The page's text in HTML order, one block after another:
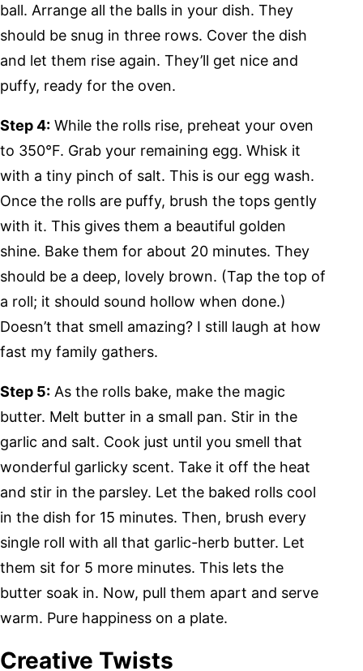
ball. Arrange all the balls in your dish. They
should be snug in three rows. Cover the dish
and let them rise again. They’ll get nice and
puffy, ready for the oven.
Step 4: While the rolls rise, preheat your oven
to 350°F. Grab your remaining egg. Whisk it
with a tiny pinch of salt. This is our egg wash.
Once the rolls are puffy, brush the tops gently
with it. This gives them a beautiful golden
shine. Bake them for about 20 minutes. They
should be a deep, lovely brown. (Tap the top of
a roll; it should sound hollow when done.)
Doesn’t that smell amazing? I still laugh at how
fast my family gathers.
Step 5: As the rolls bake, make the magic
butter. Melt butter in a small pan. Stir in the
garlic and salt. Cook just until you smell that
wonderful garlicky scent. Take it off the heat
and stir in the parsley. Let the baked rolls cool
in the dish for 15 minutes. Then, brush every
single roll with all that garlic-herb butter. Let
them sit for 5 more minutes. This lets the
butter soak in. Now, pull them apart and serve
warm. Pure happiness on a plate.
Creative Twists